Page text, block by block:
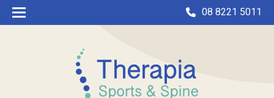
08 8221 5011